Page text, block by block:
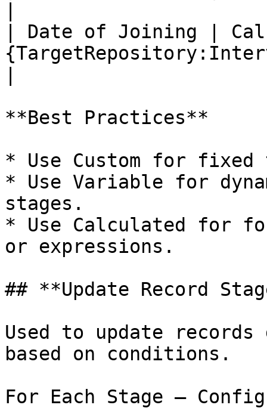
| Date of Joining |
**Best Practices**
* Use Custom for
* Use Variable for
stages.
* Use Calculated for
or expressions.
## **Update Record
Used to update
based on conditions.
For Each Stage –